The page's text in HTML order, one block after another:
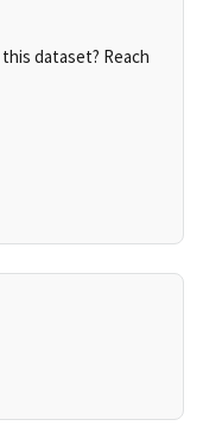
dataset? Reach